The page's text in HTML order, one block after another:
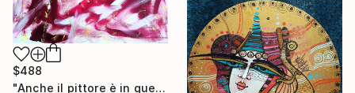
$488
"Anche il pittore è in guerra - Also the painter is on war" Collage